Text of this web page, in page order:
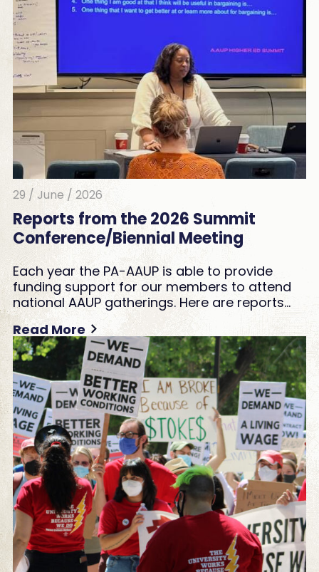
29 / June / 2026
Reports from the 2026 Summit
Conference/Biennial Meeting
Each year the PA-AAUP is able to provide
funding support for our members to attend
national AAUP gatherings. Here are reports…
Read More